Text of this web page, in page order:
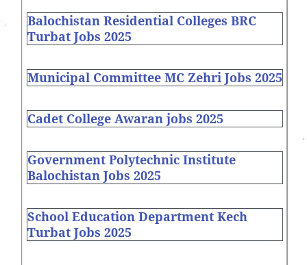
Balochistan Residential Colleges BRC
Turbat Jobs 2025
Municipal Committee MC Zehri Jobs 2025
Cadet College Awaran jobs 2025
Government Polytechnic Institute
Balochistan Jobs 2025
School Education Department Kech
Turbat Jobs 2025